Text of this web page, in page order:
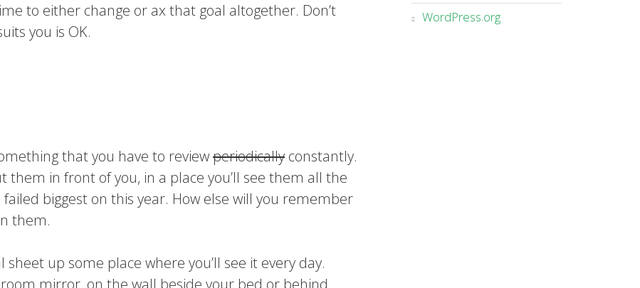
to either change or ax that goal altogether. Don’t
you is OK.
that you have to reviewperiodically constantly.
them in front of you, in a place you’ll see them all the
biggest on this year. How else will you remember
them.
up some place where you’ll see it every day.
WordPress.org